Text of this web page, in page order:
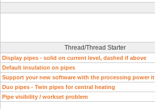
Thread/Thread Starter
Display pipes - solid on current level, dashed if above
Default insulation on pipes
Support your new software with the processing power
Duo pipes - Twin pipes for central heating
Pipe visibility / workset problem